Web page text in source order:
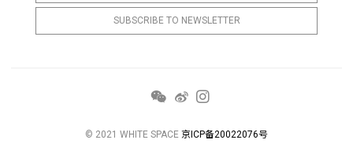
© 2021 WHITE SPACE 京ICP备20022076号